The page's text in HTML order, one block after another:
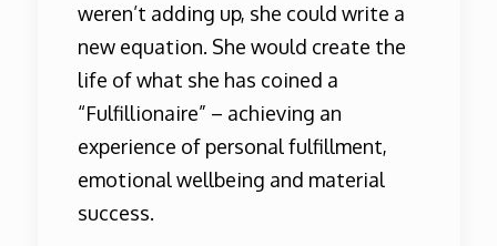
weren’t adding up, she could write a
new equation. She would create the
life of what she has coined a
“Fulfillionaire” – achieving an
experience of personal fulfillment,
emotional wellbeing and material
success.